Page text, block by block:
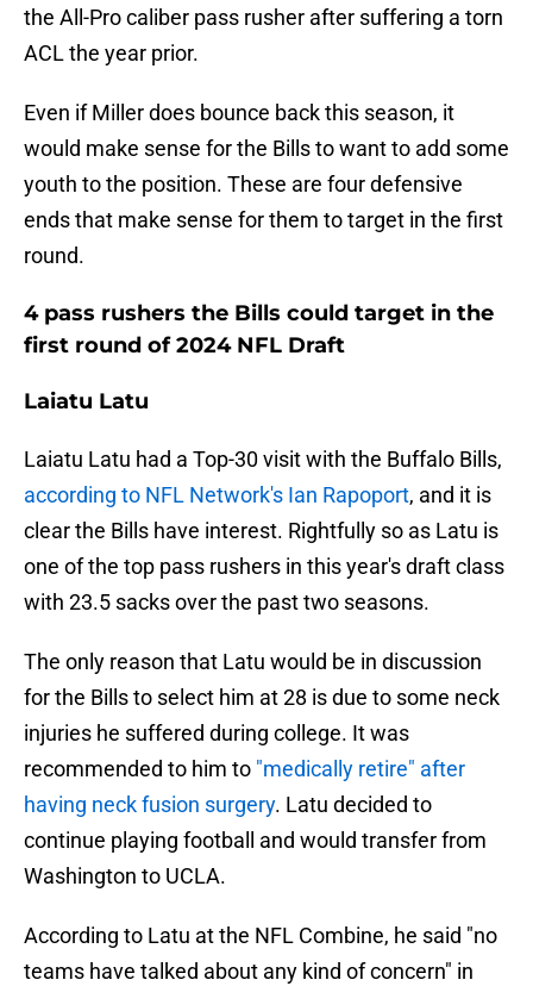
the All-Pro caliber pass rusher after suffering a torn
ACL the year prior.
Even if Miller does bounce back this season, it
would make sense for the Bills to want to add some
youth to the position. These are four defensive
ends that make sense for them to target in the first
round.
4 pass rushers the Bills could target in the
first round of 2024 NFL Draft
Laiatu Latu
Laiatu Latu had a Top-30 visit with the Buffalo Bills,
according to NFL Network's Ian Rapoport, and it is
clear the Bills have interest. Rightfully so as Latu is
one of the top pass rushers in this year's draft class
with 23.5 sacks over the past two seasons.
The only reason that Latu would be in discussion
for the Bills to select him at 28 is due to some neck
injuries he suffered during college. It was
recommended to him to "medically retire" after
having neck fusion surgery. Latu decided to
continue playing football and would transfer from
Washington to UCLA.
According to Latu at the NFL Combine, he said "no
teams have talked about any kind of concern" in